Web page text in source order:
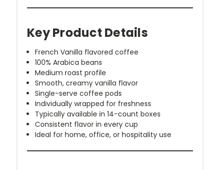
Key Product Details
French Vanilla flavored coffee
100% Arabica beans
Medium roast profile
Smooth, creamy vanilla flavor
Single-serve coffee pods
Individually wrapped for freshness
Typically available in 14-count boxes
Consistent flavor in every cup
Ideal for home, office, or hospitality use